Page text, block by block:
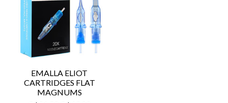
EMALLA ELIOT
CARTRIDGES FLAT
MAGNUMS